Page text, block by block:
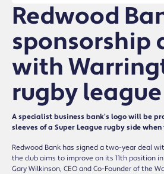
Redwood
sponsorship
with
rugby
A specialist business bank’s logo will be
sleeves of a Super League rugby side
Redwood Bank has signed a two-year deal
the club aims to improve on its 11th position
Gary Wilkinson, CEO and Co-Founder of the